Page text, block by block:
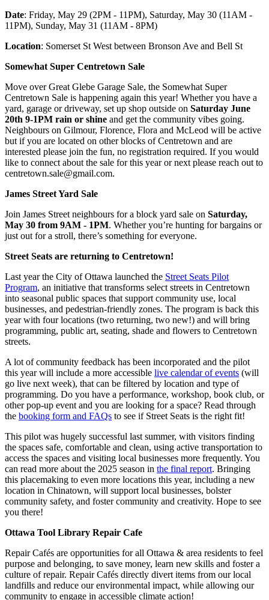
Date: Friday, May 29 (2PM - 11PM), Saturday, May 30 (11AM -
11PM), Sunday, May 31 (11AM - 8PM)
Location: Somerset St West between Bronson Ave and Bell St
Somewhat Super Centretown Sale
Move over Great Glebe Garage Sale, the Somewhat Super
Centretown Sale is happening again this year! Whether you have a
yard, garage or driveway, set up shop outside on Saturday June
20th 9-1PM rain or shine and get the community vibes going.
Neighbours on Gilmour, Florence, Flora and McLeod will be active
but if you are located on other blocks of Centretown and are
interested please join the fun, no registration required. If you would
like to connect about the sale for this year or next please reach out to
centretown.sale@gmail.com.
James Street Yard Sale
Join James Street neighbours for a block yard sale on Saturday,
May 30 from 9AM - 1PM. Whether you’re hunting for bargains or
just out for a stroll, there’s something for everyone.
Street Seats are returning to Centretown!
Last year the City of Ottawa launched the Street Seats Pilot
Program, an initiative that transforms select streets in Centretown
into seasonal public spaces that support community use, local
businesses, and pedestrian-friendly zones. The program is back this
year with four locations (two returning, two new!) and will bring
programming, public art, seating, shade and flowers to Centretown
streets.
A lot of community feedback has been incorporated and the pilot
this year will include a more accessible live calendar of events (will
go live next week), that can be filtered by location and type of
programming. Do you have a performance, workshop, book club, or
other pop-up event and you are looking for a space? Read through
the booking form and FAQs to see if Street Seats is the right fit!
This pilot was hugely successful last summer, with visitors finding
the spaces safe, comfortable and clean, using active transportation to
access the spaces and visiting local businesses more frequently. You
can read more about the 2025 season in the final report. Bringing
this placemaking to even more locations this year, including a new
location in Chinatown, will support local businesses, bolster
community safety, and foster community and creativity. Hope to see
you there!
Ottawa Tool Library Repair Cafe
Repair Cafés are opportunities for all Ottawa & area residents to feel
purpose and belonging, to save money, learn new skills and foster a
culture of repair. Repair Cafés directly divert items from our local
landfills and reduce our environmental impact, while allowing our
community to engage in accessible climate action!